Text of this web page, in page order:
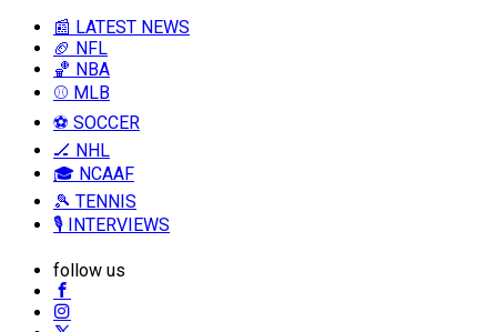
📰 LATEST NEWS
🏈 NFL
🏀 NBA
⚾ MLB
⚽ SOCCER
🏒 NHL
🎓 NCAAF
🎾 TENNIS
🎙️ INTERVIEWS
follow us